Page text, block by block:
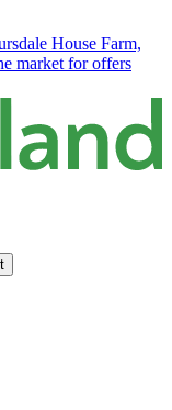
House Farm,
market for offers